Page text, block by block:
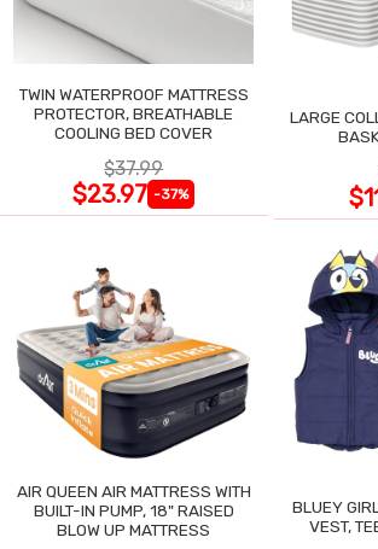
TWIN WATERPROOF MATTRESS
PROTECTOR, BREATHABLE
COOLING BED COVER
$37.99
$23.97 -37%
LARGE
AIR QUEEN AIR MATTRESS WITH
BUILT-IN PUMP, 18" RAISED
BLOW UP MATTRESS
BLUEY
VEST,